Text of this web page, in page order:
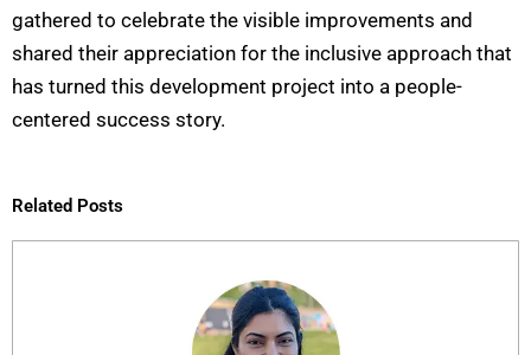
gathered to celebrate the visible improvements and
shared their appreciation for the inclusive approach that
has turned this development project into a people-
centered success story.
Related Posts